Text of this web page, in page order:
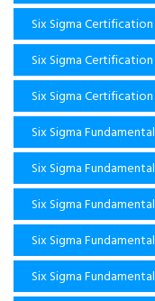
Six Sigma
Six Sigma
Six Sigma
Six Sigma
Six Sigma
Six Sigma
Six Sigma
Six Sigma